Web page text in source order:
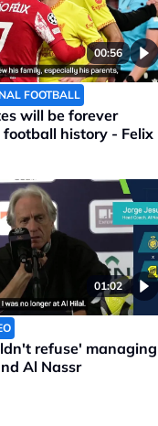
00:56
FOOTBALL
will be forever
football history - Felix
01:02
refuse' managing
Al Nassr